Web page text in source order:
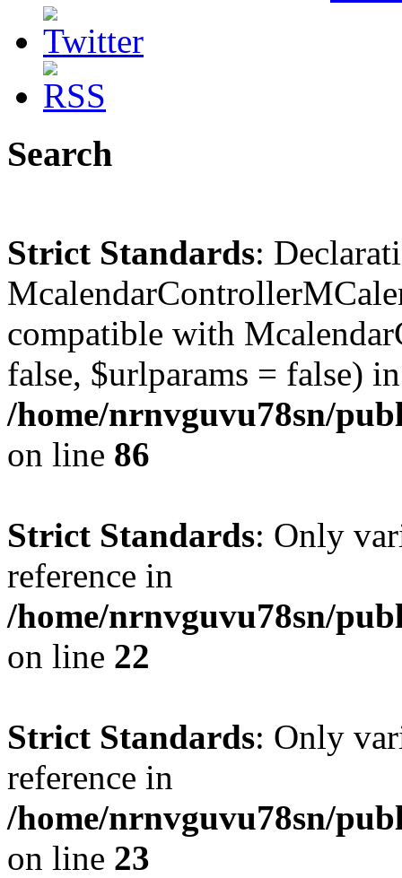
Search
Strict Standards:
compatible with
false, $urlparams = false) in
/home/nrnvguvu78sn/
on line 86
Strict Standards: Only
reference in
/home/nrnvguvu78sn/
on line 22
Strict Standards: Only
reference in
/home/nrnvguvu78sn/
on line 23